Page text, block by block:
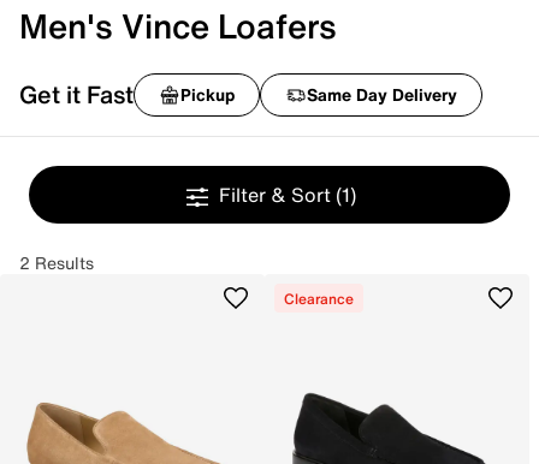
Men's Vince Loafers
Get it Fast Pickup Same Day Delivery
Filter & Sort (1)
2 Results
Clearance